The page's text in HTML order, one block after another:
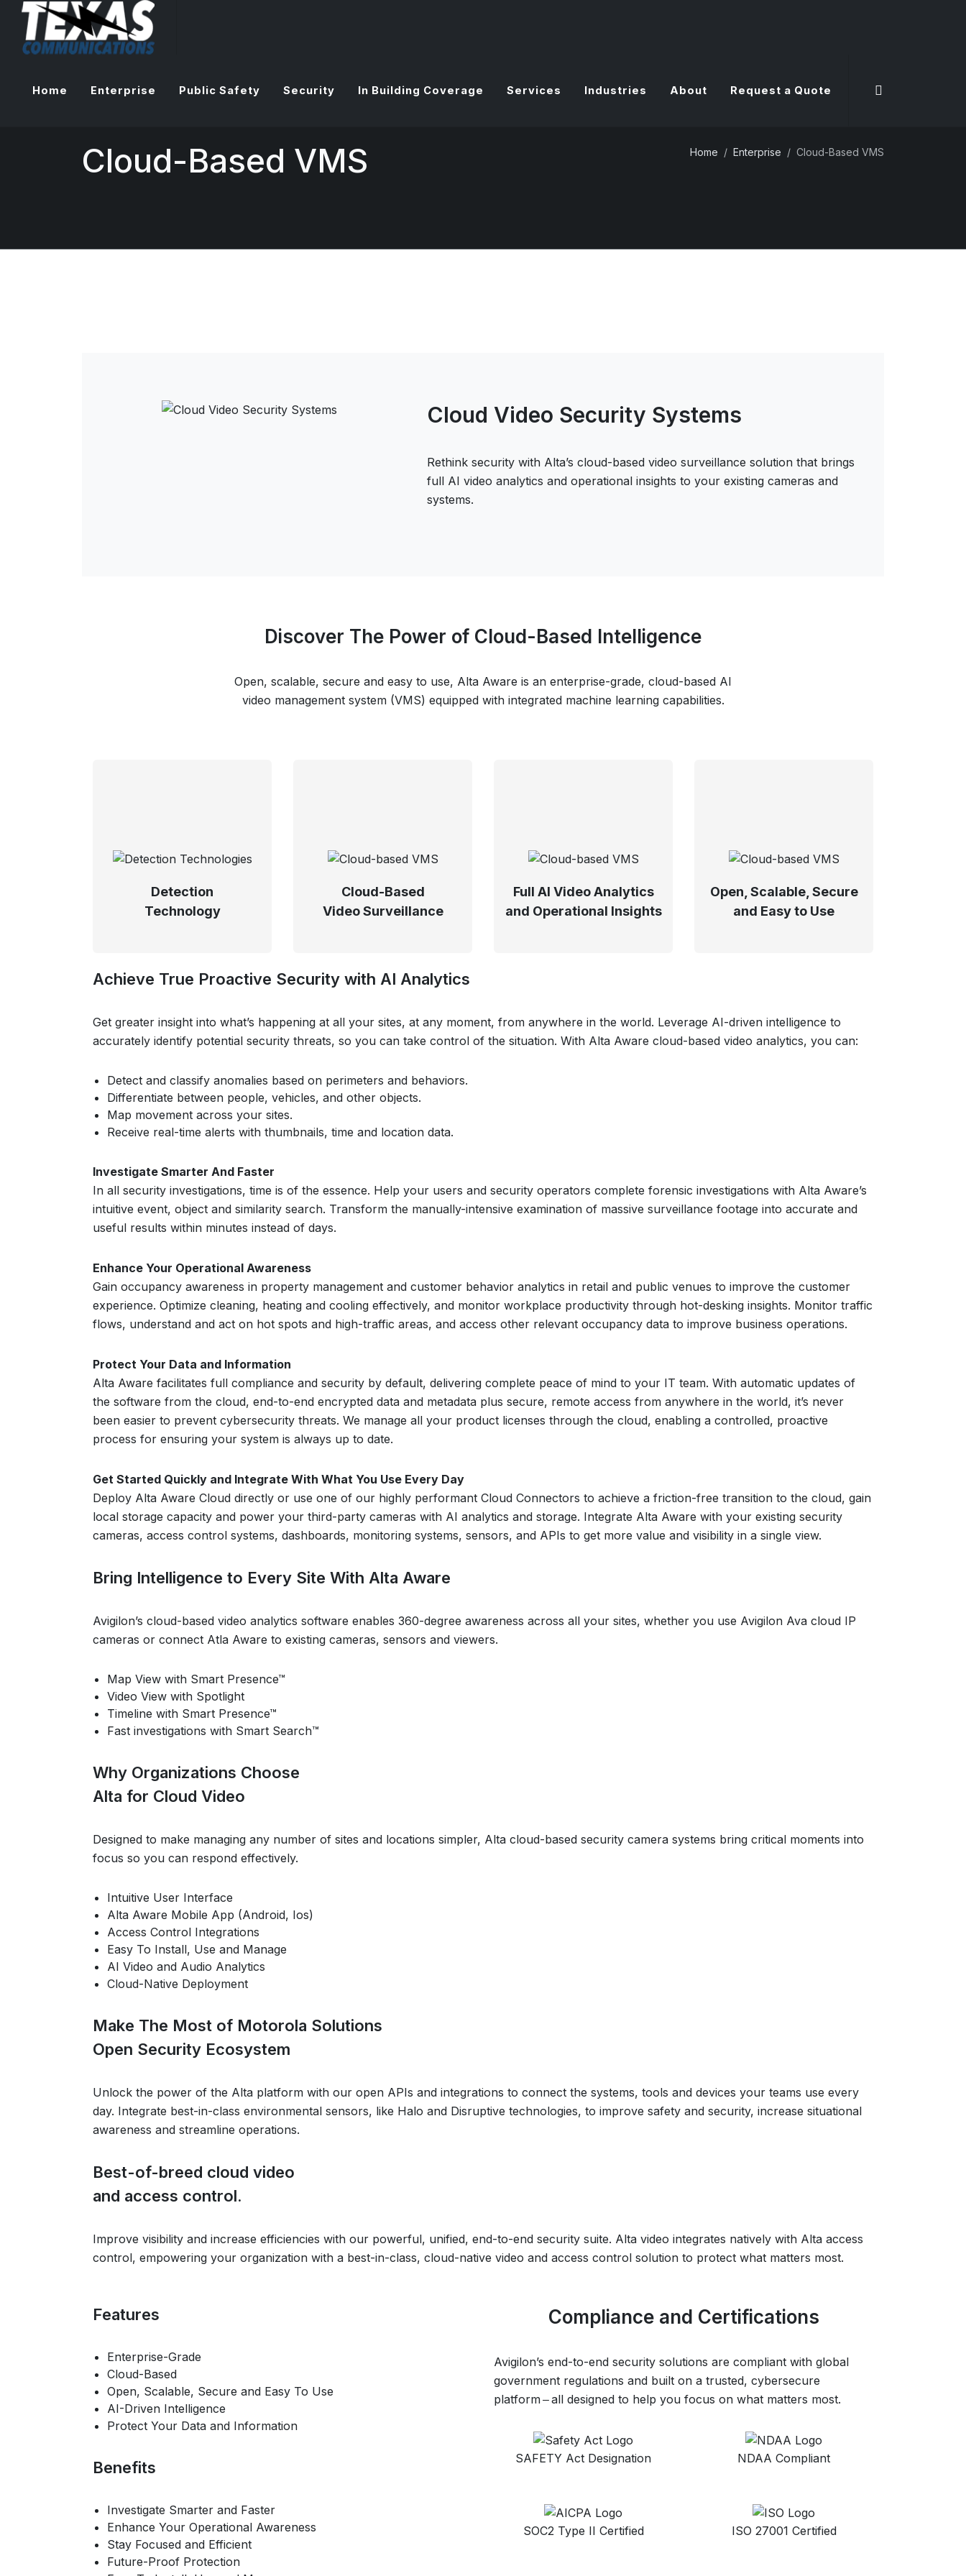
Home Enterprise Public Safety Security In Building Coverage Services Industries About Request a Quote
Cloud-Based VMS Home Enterprise Cloud-Based VMS
Cloud Video Security Systems
Rethink security with Alta’s cloud-based video surveillance solution that brings
full AI video analytics and operational insights to your existing cameras and
systems.
Discover The Power of Cloud-Based Intelligence
Open, scalable, secure and easy to use, Alta Aware is an enterprise-grade, cloud-based AI
video management system (VMS) equipped with integrated machine learning capabilities.
Detection
Technology
Cloud-Based
Video Surveillance
Full AI Video Analytics
and Operational Insights
Open, Scalable, Secure
and Easy to Use
Achieve True Proactive Security with AI Analytics
Get greater insight into what’s happening at all your sites, at any moment, from anywhere in the world. Leverage AI-driven intelligence to
accurately identify potential security threats, so you can take control of the situation. With Alta Aware cloud-based video analytics, you can:
Detect and classify anomalies based on perimeters and behaviors.
Differentiate between people, vehicles, and other objects.
Map movement across your sites.
Receive real-time alerts with thumbnails, time and location data.
Investigate Smarter And Faster
In all security investigations, time is of the essence. Help your users and security operators complete forensic investigations with Alta Aware’s
intuitive event, object and similarity search. Transform the manually-intensive examination of massive surveillance footage into accurate and
useful results within minutes instead of days.
Enhance Your Operational Awareness
Gain occupancy awareness in property management and customer behavior analytics in retail and public venues to improve the customer
experience. Optimize cleaning, heating and cooling effectively, and monitor workplace productivity through hot-desking insights. Monitor traffic
flows, understand and act on hot spots and high-traffic areas, and access other relevant occupancy data to improve business operations.
Protect Your Data and Information
Alta Aware facilitates full compliance and security by default, delivering complete peace of mind to your IT team. With automatic updates of
the software from the cloud, end-to-end encrypted data and metadata plus secure, remote access from anywhere in the world, it’s never
been easier to prevent cybersecurity threats. We manage all your product licenses through the cloud, enabling a controlled, proactive
process for ensuring your system is always up to date.
Get Started Quickly and Integrate With What You Use Every Day
Deploy Alta Aware Cloud directly or use one of our highly performant Cloud Connectors to achieve a friction-free transition to the cloud, gain
local storage capacity and power your third-party cameras with AI analytics and storage. Integrate Alta Aware with your existing security
cameras, access control systems, dashboards, monitoring systems, sensors, and APIs to get more value and visibility in a single view.
Bring Intelligence to Every Site With Alta Aware
Avigilon’s cloud-based video analytics software enables 360-degree awareness across all your sites, whether you use Avigilon Ava cloud IP
cameras or connect Atla Aware to existing cameras, sensors and viewers.
Map View with Smart Presence™
Video View with Spotlight
Timeline with Smart Presence™
Fast investigations with Smart Search™
Why Organizations Choose
Alta for Cloud Video
Designed to make managing any number of sites and locations simpler, Alta cloud-based security camera systems bring critical moments into
focus so you can respond effectively.
Intuitive User Interface
Alta Aware Mobile App (Android, Ios)
Access Control Integrations
Easy To Install, Use and Manage
AI Video and Audio Analytics
Cloud-Native Deployment
Make The Most of Motorola Solutions
Open Security Ecosystem
Unlock the power of the Alta platform with our open APIs and integrations to connect the systems, tools and devices your teams use every
day. Integrate best-in-class environmental sensors, like Halo and Disruptive technologies, to improve safety and security, increase situational
awareness and streamline operations.
Best-of-breed cloud video
and access control.
Improve visibility and increase efficiencies with our powerful, unified, end-to-end security suite. Alta video integrates natively with Alta access
control, empowering your organization with a best-in-class, cloud-native video and access control solution to protect what matters most.
Features
Enterprise-Grade
Cloud-Based
Open, Scalable, Secure and Easy To Use
AI-Driven Intelligence
Protect Your Data and Information
Benefits
Investigate Smarter and Faster
Enhance Your Operational Awareness
Stay Focused and Efficient
Future-Proof Protection
Compliance and Certifications
Avigilon’s end-to-end security solutions are compliant with global
government regulations and built on a trusted, cybersecure
platform ‒ all designed to help you focus on what matters most.
SAFETY Act Designation NDAA Compliant
SOC2 Type II Certified ISO 27001 Certified